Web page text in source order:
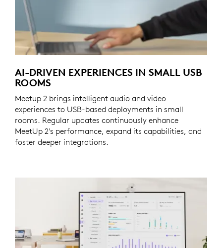
AI-DRIVEN EXPERIENCES IN SMALL USB
ROOMS
Meetup 2 brings intelligent audio and video
experiences to USB-based deployments in small
rooms. Regular updates continuously enhance
MeetUp 2's performance, expand its capabilities, and
foster deeper integrations.